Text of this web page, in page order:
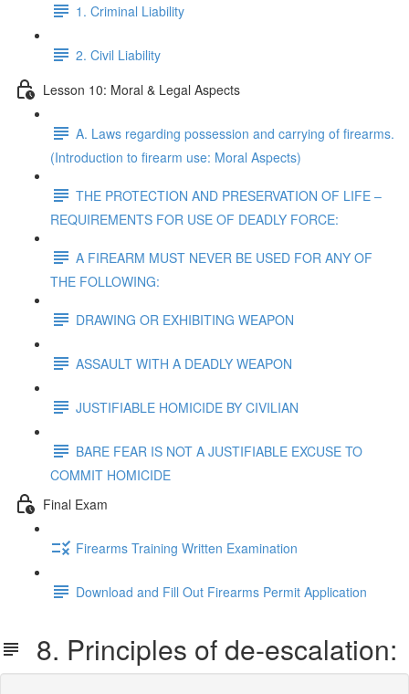
1. Criminal Liability
2. Civil Liability
Lesson 10: Moral & Legal Aspects
A. Laws regarding possession and carrying of firearms.
(Introduction to firearm use: Moral Aspects)
THE PROTECTION AND PRESERVATION OF LIFE –
REQUIREMENTS FOR USE OF DEADLY FORCE:
A FIREARM MUST NEVER BE USED FOR ANY OF
THE FOLLOWING:
DRAWING OR EXHIBITING WEAPON
ASSAULT WITH A DEADLY WEAPON
JUSTIFIABLE HOMICIDE BY CIVILIAN
BARE FEAR IS NOT A JUSTIFIABLE EXCUSE TO
COMMIT HOMICIDE
Final Exam
Firearms Training Written Examination
Download and Fill Out Firearms Permit Application
8. Principles of de-escalation: